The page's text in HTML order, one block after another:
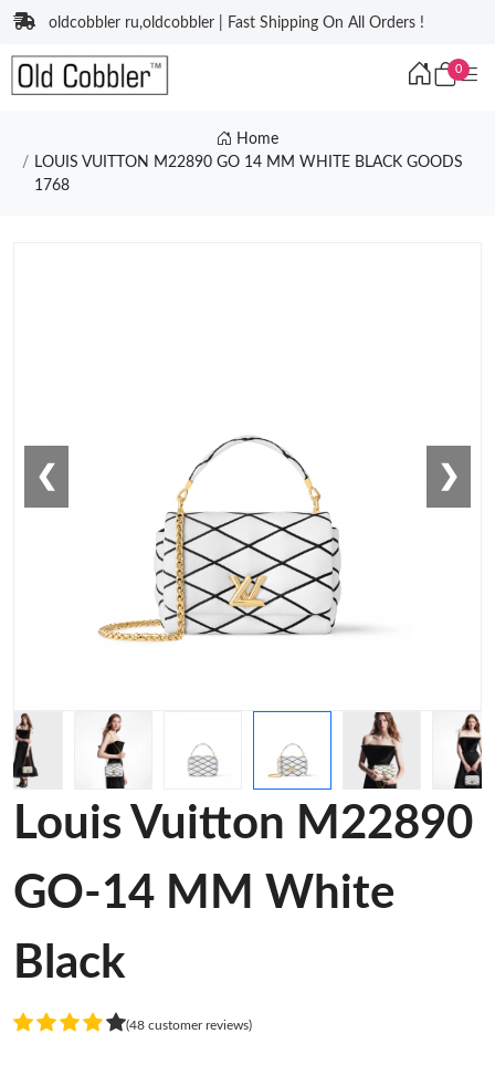
oldcobbler ru,oldcobbler | Fast Shipping On All Orders !
0
Home
LOUIS VUITTON M22890 GO 14 MM WHITE BLACK GOODS
1768
❮ ❯
Louis Vuitton M22890
GO-14 MM White
Black
(48 customer reviews)